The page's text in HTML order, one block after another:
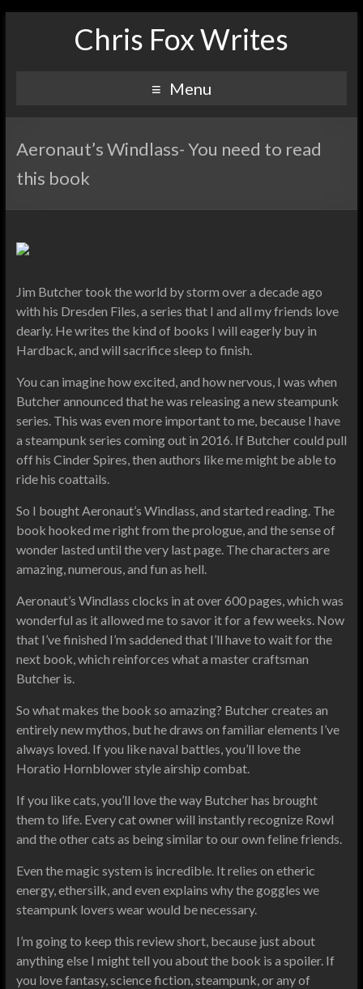
Chris Fox Writes
Menu
Aeronaut’s Windlass- You need to read
this book
Jim Butcher took the world by storm over a decade ago
with his Dresden Files, a series that I and all my friends love
dearly. He writes the kind of books I will eagerly buy in
Hardback, and will sacrifice sleep to finish.
You can imagine how excited, and how nervous, I was when
Butcher announced that he was releasing a new steampunk
series. This was even more important to me, because I have
a steampunk series coming out in 2016. If Butcher could pull
off his Cinder Spires, then authors like me might be able to
ride his coattails.
So I bought Aeronaut’s Windlass, and started reading. The
book hooked me right from the prologue, and the sense of
wonder lasted until the very last page. The characters are
amazing, numerous, and fun as hell.
Aeronaut’s Windlass clocks in at over 600 pages, which was
wonderful as it allowed me to savor it for a few weeks. Now
that I’ve finished I’m saddened that I’ll have to wait for the
next book, which reinforces what a master craftsman
Butcher is.
So what makes the book so amazing? Butcher creates an
entirely new mythos, but he draws on familiar elements I’ve
always loved. If you like naval battles, you’ll love the
Horatio Hornblower style airship combat.
If you like cats, you’ll love the way Butcher has brought
them to life. Every cat owner will instantly recognize Rowl
and the other cats as being similar to our own feline friends.
Even the magic system is incredible. It relies on etheric
energy, ethersilk, and even explains why the goggles we
steampunk lovers wear would be necessary.
I’m going to keep this review short, because just about
anything else I might tell you about the book is a spoiler. If
you love fantasy, science fiction, steampunk, or any of